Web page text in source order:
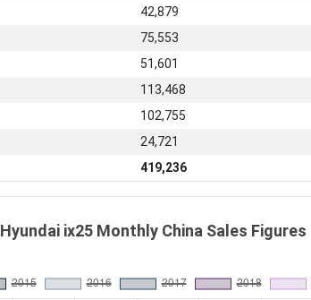
42,879
75,553
51,601
113,468
102,755
24,721
419,236
Hyundai ix25 Monthly China Sales Figures